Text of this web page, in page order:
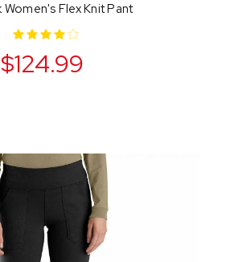
Women's Flex Knit Pant
$124.99